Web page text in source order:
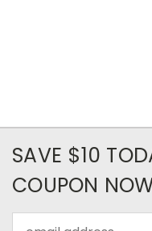
SAVE $10
COUPON